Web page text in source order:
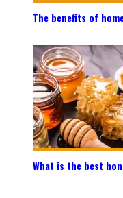
The benefits of
What is the best